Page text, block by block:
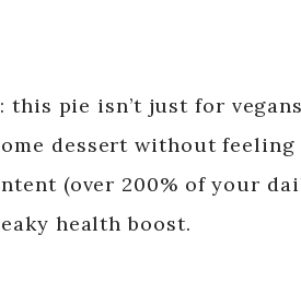
this pie isn’t just for
dessert without feeling
(over 200% of your
health boost.